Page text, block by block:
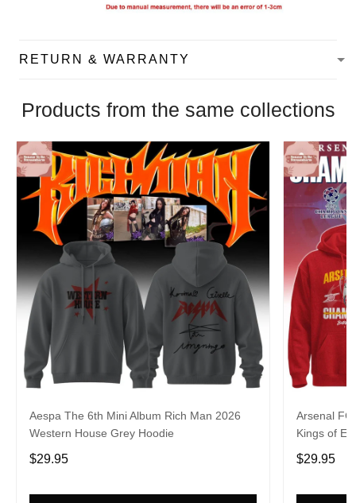
RETURN & WARRANTY
Products from the same collections
Aespa The 6th Mini Album Rich Man 2026
Western House Grey Hoodie
$29.95
Arsenal FC
Kings of
$29.95